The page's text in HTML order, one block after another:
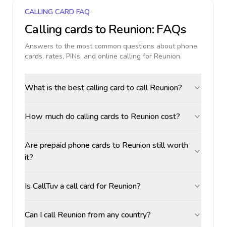
CALLING CARD FAQ
Calling cards to Reunion: FAQs
Answers to the most common questions about phone
cards, rates, PINs, and online calling for Reunion.
What is the best calling card to call Reunion?
How much do calling cards to Reunion cost?
Are prepaid phone cards to Reunion still worth
it?
Is CallTuv a call card for Reunion?
Can I call Reunion from any country?